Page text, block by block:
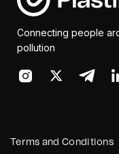
Connecting people
pollution
Terms and Conditions